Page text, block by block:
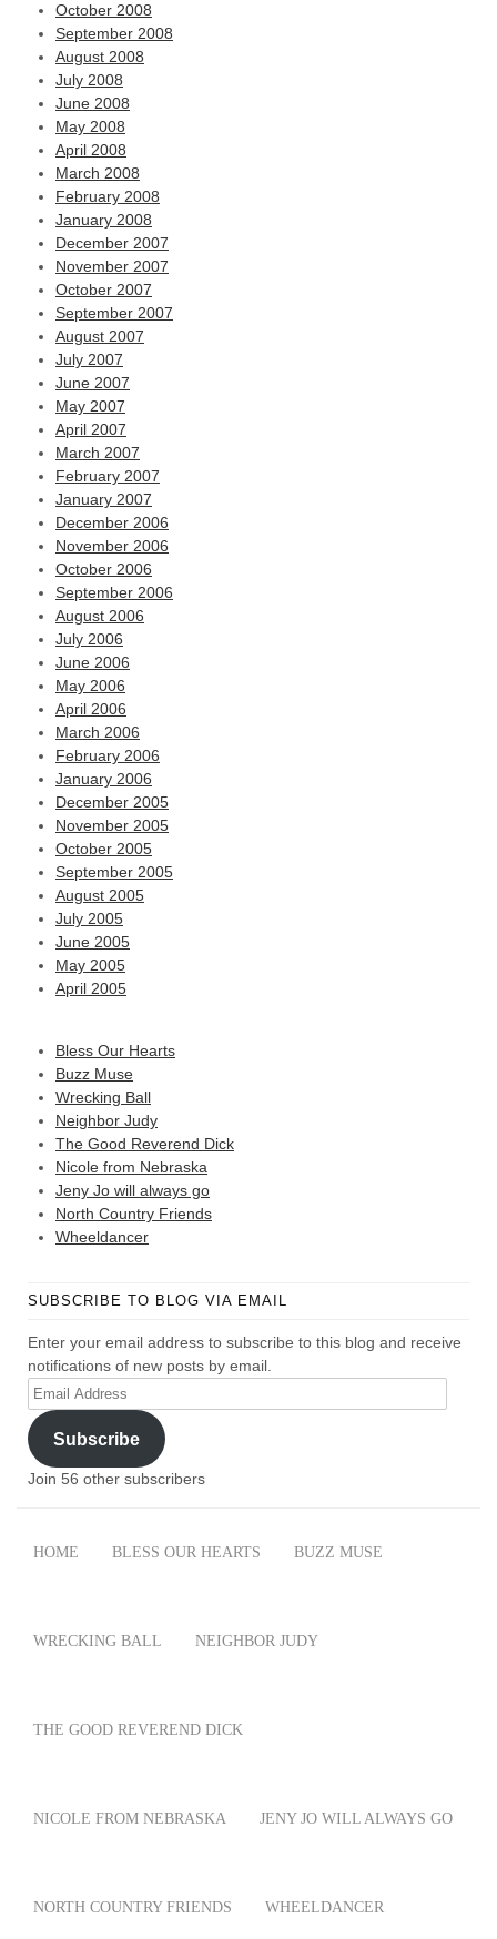
October 2008
September 2008
August 2008
July 2008
June 2008
May 2008
April 2008
March 2008
February 2008
January 2008
December 2007
November 2007
October 2007
September 2007
August 2007
July 2007
June 2007
May 2007
April 2007
March 2007
February 2007
January 2007
December 2006
November 2006
October 2006
September 2006
August 2006
July 2006
June 2006
May 2006
April 2006
March 2006
February 2006
January 2006
December 2005
November 2005
October 2005
September 2005
August 2005
July 2005
June 2005
May 2005
April 2005
Bless Our Hearts
Buzz Muse
Wrecking Ball
Neighbor Judy
The Good Reverend Dick
Nicole from Nebraska
Jeny Jo will always go
North Country Friends
Wheeldancer
SUBSCRIBE TO BLOG VIA EMAIL
Enter your email address to subscribe to this blog and receive
notifications of new posts by email.
Email
Address
Subscribe
Join 56 other subscribers
HOME BLESS OUR HEARTS BUZZ MUSE
WRECKING BALL NEIGHBOR JUDY
THE GOOD REVEREND DICK
NICOLE FROM NEBRASKA JENY JO WILL ALWAYS GO
NORTH COUNTRY FRIENDS WHEELDANCER